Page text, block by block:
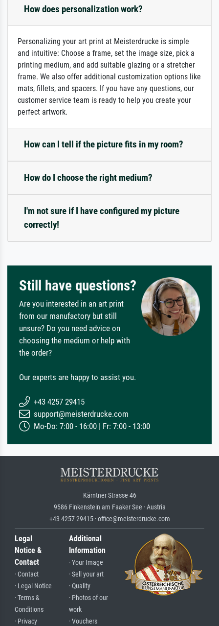
How does personalization work?
Personalizing your art print at Meisterdrucke is simple
and intuitive: Choose a frame, set the image size, pick a
printing medium, and add suitable glazing or a stretcher
frame. We also offer additional customization options like
mats, fillets, and spacers. If you have any questions, our
customer service team is ready to help you create your
perfect artwork.
How can I tell if the picture fits in my room?
How do I choose the right medium?
I'm not sure if I have configured my picture
correctly!
Still have questions?
Are you interested in an art print
from our manufactory but still
unsure? Do you need advice on
choosing the medium or help with
the order?
Our experts are happy to assist you.
+43 4257 29415
support@meisterdrucke.com
Mo-Do: 7:00 - 16:00 | Fr: 7:00 - 13:00
Kärntner Strasse 46
9586 Finkenstein am Faaker See · Austria
+43 4257 29415 · office@meisterdrucke.com
Legal
Notice &
Contact
· Contact
· Legal Notice
· Terms &
Conditions
· Privacy
Additional
Information
· Your Image
· Sell your art
· Quality
· Photos of our
work
· Vouchers